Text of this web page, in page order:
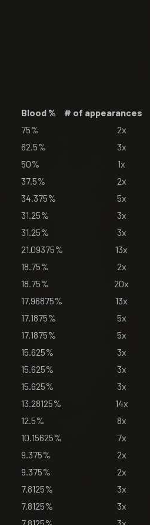
Blood % # of appearances
75% 2x
62.5% 3x
50% 1x
37.5% 2x
34.375% 5x
31.25% 3x
31.25% 3x
21.09375% 13x
18.75% 2x
18.75% 20x
17.96875% 13x
17.1875% 5x
17.1875% 5x
15.625% 3x
15.625% 3x
15.625% 3x
13.28125% 14x
12.5% 8x
10.15625% 7x
9.375% 2x
9.375% 2x
7.8125% 3x
7.8125% 3x